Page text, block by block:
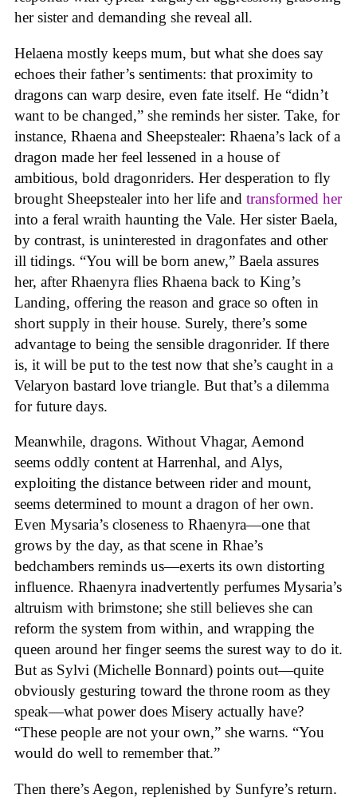
her sister and demanding she reveal all.
Helaena mostly keeps mum, but what she does say
echoes their father’s sentiments: that proximity to
dragons can warp desire, even fate itself. He “didn’t
want to be changed,” she reminds her sister. Take, for
instance, Rhaena and Sheepstealer: Rhaena’s lack of a
dragon made her feel lessened in a house of
ambitious, bold dragonriders. Her desperation to fly
brought Sheepstealer into her life and transformed her
into a feral wraith haunting the Vale. Her sister Baela,
by contrast, is uninterested in dragonfates and other
ill tidings. “You will be born anew,” Baela assures
her, after Rhaenyra flies Rhaena back to King’s
Landing, offering the reason and grace so often in
short supply in their house. Surely, there’s some
advantage to being the sensible dragonrider. If there
is, it will be put to the test now that she’s caught in a
Velaryon bastard love triangle. But that’s a dilemma
for future days.
Meanwhile, dragons. Without Vhagar, Aemond
seems oddly content at Harrenhal, and Alys,
exploiting the distance between rider and mount,
seems determined to mount a dragon of her own.
Even Mysaria’s closeness to Rhaenyra—one that
grows by the day, as that scene in Rhae’s
bedchambers reminds us—exerts its own distorting
influence. Rhaenyra inadvertently perfumes Mysaria’s
altruism with brimstone; she still believes she can
reform the system from within, and wrapping the
queen around her finger seems the surest way to do it.
But as Sylvi (Michelle Bonnard) points out—quite
obviously gesturing toward the throne room as they
speak—what power does Misery actually have?
“These people are not your own,” she warns. “You
would do well to remember that.”
Then there’s Aegon, replenished by Sunfyre’s return.